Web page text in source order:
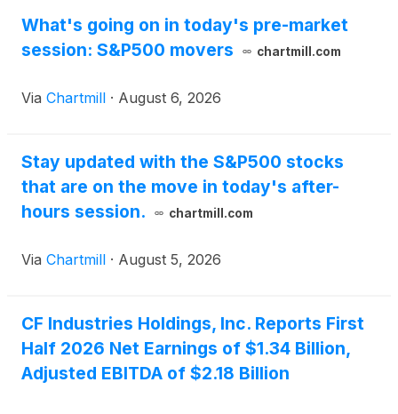
What's going on in today's pre-market
session: S&P500 movers
chartmill.com
Via Chartmill · August 6, 2026
Stay updated with the S&P500 stocks
that are on the move in today's after-
hours session.
chartmill.com
Via Chartmill · August 5, 2026
CF Industries Holdings, Inc. Reports First
Half 2026 Net Earnings of $1.34 Billion,
Adjusted EBITDA of $2.18 Billion